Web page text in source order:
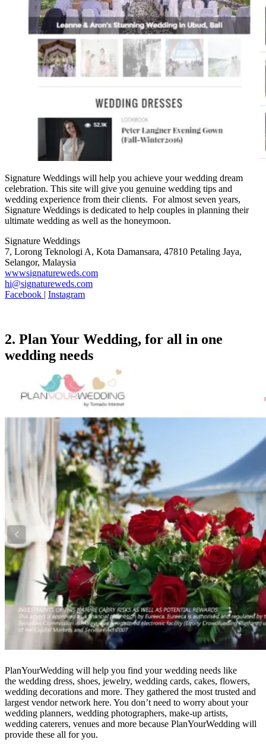
Signature Weddings will help you achieve your wedding dream
celebration. This site will give you genuine wedding tips and
wedding experience from their clients. For almost seven years,
Signature Weddings is dedicated to help couples in planning their
ultimate wedding as well as the honeymoon.
Signature Weddings
7, Lorong Teknologi A, Kota Damansara, 47810 Petaling Jaya,
Selangor, Malaysia
wwwsignatureweds.com
hi@signatureweds.com
Facebook | Instagram
2. Plan Your Wedding, for all in one
wedding needs
PlanYourWedding will help you find your wedding needs like
the wedding dress, shoes, jewelry, wedding cards, cakes, flowers,
wedding decorations and more. They gathered the most trusted and
largest vendor network here. You don’t need to worry about your
wedding planners, wedding photographers, make-up artists,
wedding caterers, venues and more because PlanYourWedding will
provide these all for you.